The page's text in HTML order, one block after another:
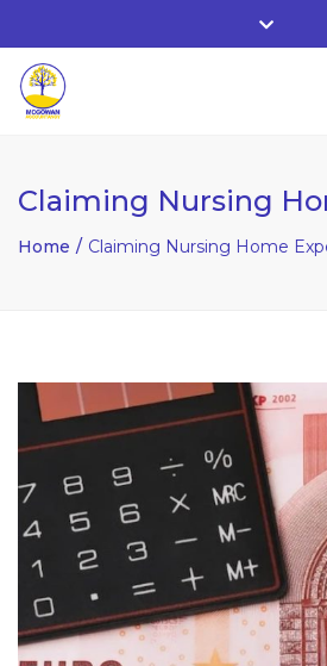
Whitehall, Co.Close
Claiming Nursing
Home Claiming Nursing Home